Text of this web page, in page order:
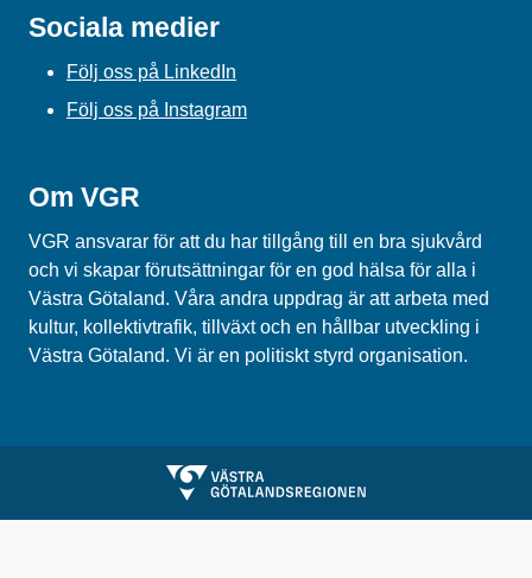
Sociala medier
Följ oss på LinkedIn
Följ oss på Instagram
Om VGR
VGR ansvarar för att du har tillgång till en bra sjukvård
och vi skapar förutsättningar för en god hälsa för alla i
Västra Götaland. Våra andra uppdrag är att arbeta med
kultur, kollektivtrafik, tillväxt och en hållbar utveckling i
Västra Götaland. Vi är en politiskt styrd organisation.